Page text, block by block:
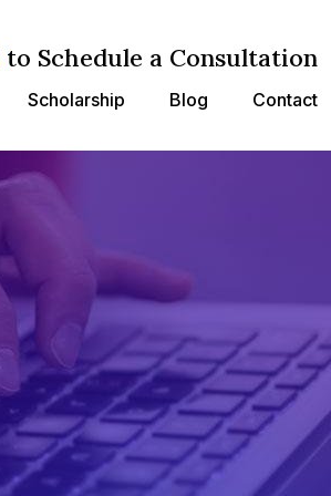
to Schedule a Consultation
Scholarship Blog Contact